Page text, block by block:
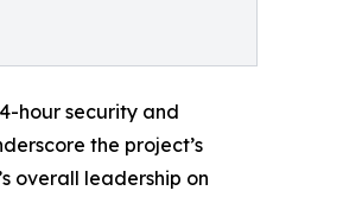
hour security and
the project’s
overall leadership on